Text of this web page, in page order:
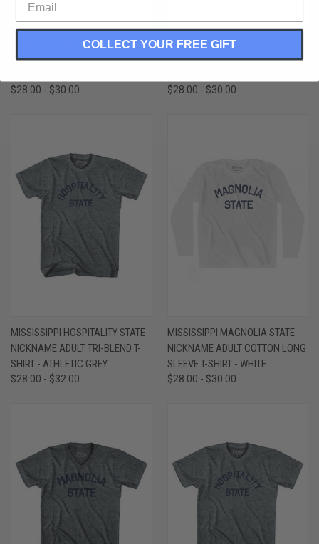
MISSISSIPPI MAGNOLIA STATE
NICKNAME ADULT TRI-BLEND T-
$28.00 - $30.00
MISSISSIPPI MAGNOLIA STATE
NICKNAME ADULT TRI-BLEND V-
$28.00 - $30.00
MISSISSIPPI HOSPITALITY STATE
NICKNAME ADULT TRI-BLEND T-
SHIRT - ATHLETIC GREY
$28.00 - $32.00
MISSISSIPPI MAGNOLIA STATE
NICKNAME ADULT COTTON LONG
SLEEVE T-SHIRT - WHITE
$28.00 - $30.00
COLLECT YOUR FREE GIFT